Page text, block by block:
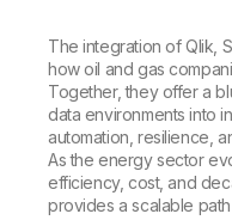
The integration of Qlik,
how oil and gas
Together, they offer a
data environments into
automation, resilience,
As the energy sector
efficiency, cost, and
provides a scalable